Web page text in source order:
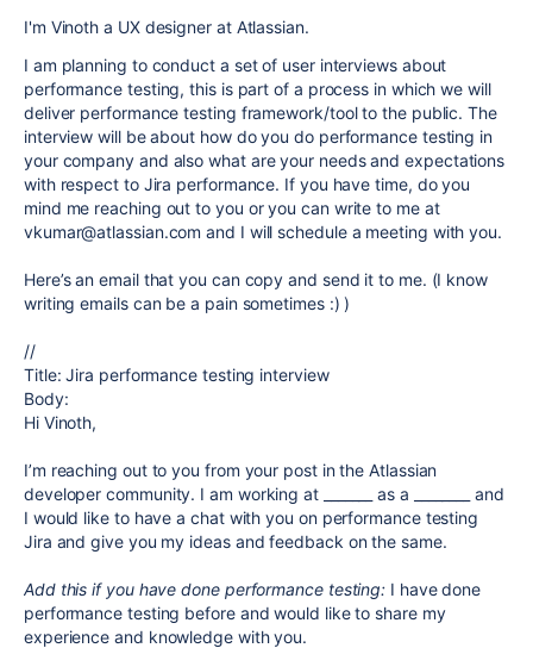
I'm Vinoth a UX designer at Atlassian.
I am planning to conduct a set of user interviews about
performance testing, this is part of a process in which we will
deliver performance testing framework/tool to the public. The
interview will be about how do you do performance testing in
your company and also what are your needs and expectations
with respect to Jira performance. If you have time, do you
mind me reaching out to you or you can write to me at
vkumar@atlassian.com and I will schedule a meeting with you.
Here’s an email that you can copy and send it to me. (I know
writing emails can be a pain sometimes :) )
//
Title: Jira performance testing interview
Body:
Hi Vinoth,
I’m reaching out to you from your post in the Atlassian
developer community. I am working at _______ as a ________ and
I would like to have a chat with you on performance testing
Jira and give you my ideas and feedback on the same.
Add this if you have done performance testing: I have done
performance testing before and would like to share my
experience and knowledge with you.